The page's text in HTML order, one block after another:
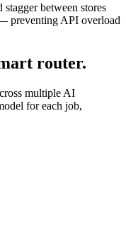
between stores
preventing API overload
router.
multiple AI
for each job,